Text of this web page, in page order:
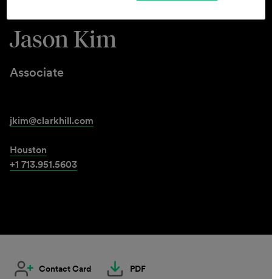
Jason Kim
Associate
jkim@clarkhill.com
Houston
+1 713.951.5603
Contact Card PDF